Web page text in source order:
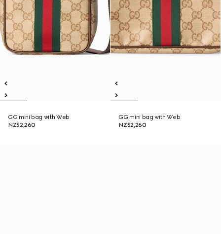
GG mini bag with Web
NZ$2,260
GG mini bag with Web
NZ$2,260